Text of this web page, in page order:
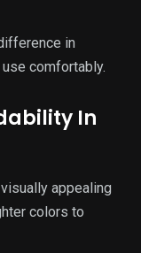
in
comfortably.
In
appealing
colors to